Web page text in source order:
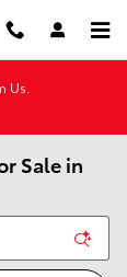
Us.
Sale in